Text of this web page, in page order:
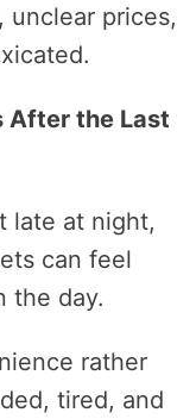
unclear prices,
After the Last
late at night,
can feel
the day.
rather
tired, and